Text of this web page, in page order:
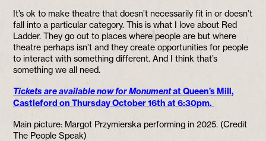
It’s ok to make theatre that doesn’t necessarily fit in or doesn’t
fall into a particular category. This is what I love about Red
Ladder. They go out to places where people are but where
theatre perhaps isn’t and they create opportunities for people
to interact with something different. And I think that’s
something we all need.
Tickets are available now for Monumentat Queen’s Mill,
Castleford on Thursday October 16th at 6:30pm.
Main picture: Margot Przymierska performing in 2025. (Credit
The People Speak)